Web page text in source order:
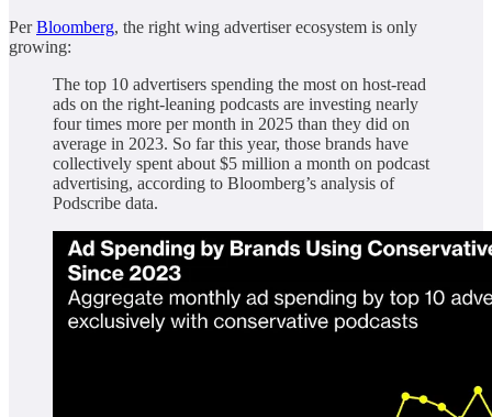
PerBloomberg, the right wing advertiser ecosystem is only
growing:
The top 10 advertisers spending the most on host-read
ads on the right-leaning podcasts are investing nearly
four times more per month in 2025 than they did on
average in 2023. So far this year, those brands have
collectively spent about $5 million a month on podcast
advertising, according to Bloomberg’s analysis of
Podscribe data.